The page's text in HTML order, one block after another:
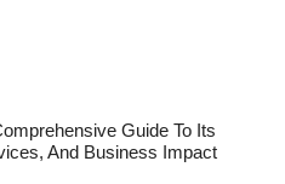
Guide To Its
And Business Impact